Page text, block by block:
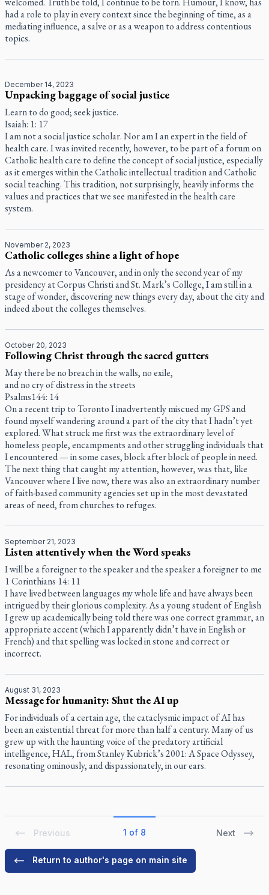
had a role to play in every context since the beginning of time, as a
mediating influence, a salve or as a weapon to address contentious
topics.
December 14, 2023
Unpacking baggage of social justice
Learn to do good; seek justice.
Isaiah: 1: 17
I am not a social justice scholar. Nor am I an expert in the field of
health care. I was invited recently, however, to be part of a forum on
Catholic health care to define the concept of social justice, especially
as it emerges within the Catholic intellectual tradition and Catholic
social teaching. This tradition, not surprisingly, heavily informs the
values and practices that we see manifested in the health care
system.
November 2, 2023
Catholic colleges shine a light of hope
As a newcomer to Vancouver, and in only the second year of my
presidency at Corpus Christi and St. Mark’s College, I am still in a
stage of wonder, discovering new things every day, about the city and
indeed about the colleges themselves.
October 20, 2023
Following Christ through the sacred gutters
May there be no breach in the walls, no exile,
and no cry of distress in the streets
Psalms144: 14
On a recent trip to Toronto I inadvertently miscued my GPS and
found myself wandering around a part of the city that I hadn’t yet
explored. What struck me first was the extraordinary level of
homeless people, encampments and other struggling individuals that
I encountered — in some cases, block after block of people in need.
The next thing that caught my attention, however, was that, like
Vancouver where I live now, there was also an extraordinary number
of faith-based community agencies set up in the most devastated
areas of need, from churches to refuges.
September 21, 2023
Listen attentively when the Word speaks
I will be a foreigner to the speaker and the speaker a foreigner to me
1 Corinthians 14: 11
I have lived between languages my whole life and have always been
intrigued by their glorious complexity. As a young student of English
I grew up academically being told there was one correct grammar, an
appropriate accent (which I apparently didn’t have in English or
French) and that spelling was locked in stone and correct or
incorrect.
August 31, 2023
Message for humanity: Shut the AI up
For individuals of a certain age, the cataclysmic impact of AI has
been an existential threat for more than half a century. Many of us
grew up with the haunting voice of the predatory artificial
intelligence, HAL, from Stanley Kubrick’s 2001: A Space Odyssey,
resonating ominously, and dispassionately, in our ears.
Previous 1 of 8 Next
Return to author's page on main site